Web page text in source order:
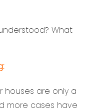
houses are only a
more cases have